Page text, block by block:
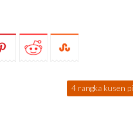
4 rangka kusen